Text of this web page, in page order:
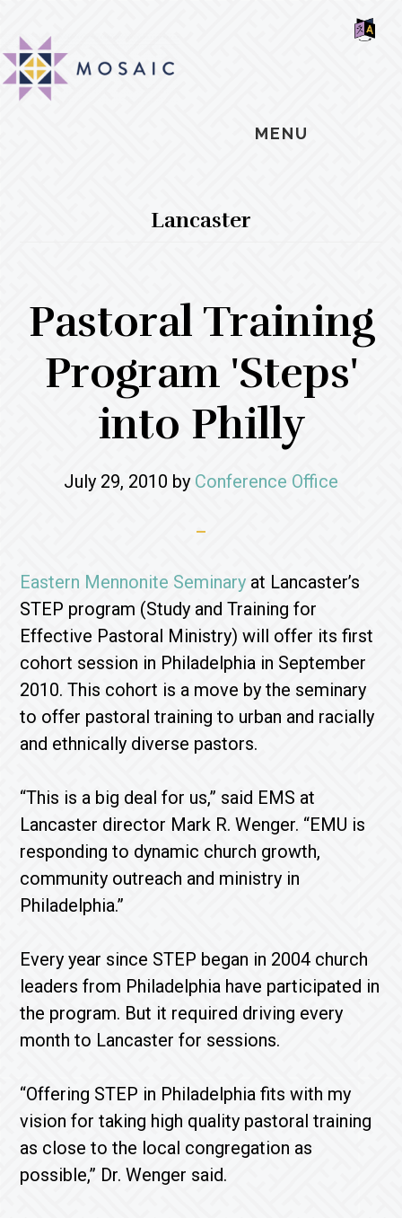
main
content
primary
sidebar
footer
MENU
Lancaster
Pastoral Training
Program 'Steps'
into Philly
July 29, 2010 by Conference Office
Eastern Mennonite Seminary at Lancaster’s
STEP program (Study and Training for
Effective Pastoral Ministry) will offer its first
cohort session in Philadelphia in September
2010. This cohort is a move by the seminary
to offer pastoral training to urban and racially
and ethnically diverse pastors.
“This is a big deal for us,” said EMS at
Lancaster director Mark R. Wenger. “EMU is
responding to dynamic church growth,
community outreach and ministry in
Philadelphia.”
Every year since STEP began in 2004 church
leaders from Philadelphia have participated in
the program. But it required driving every
month to Lancaster for sessions.
“Offering STEP in Philadelphia fits with my
vision for taking high quality pastoral training
as close to the local congregation as
possible,” Dr. Wenger said.